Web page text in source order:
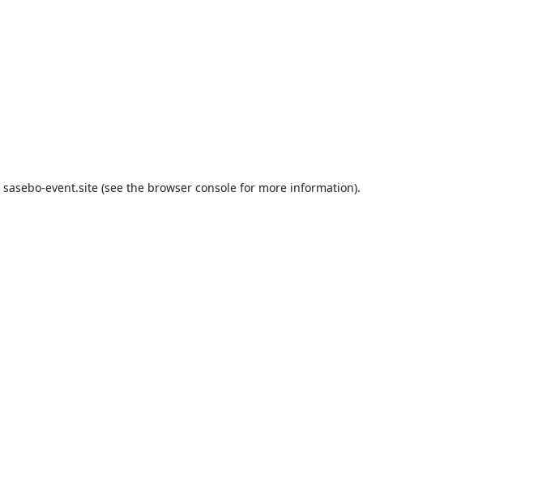
sasebo-event.site(see the browser consolefor more information).